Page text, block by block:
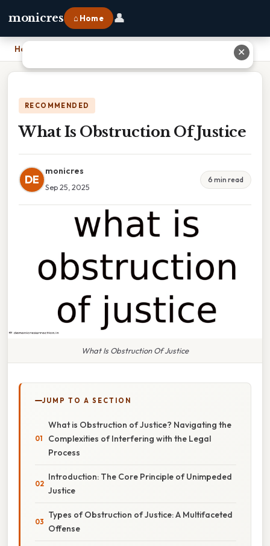
monicres ⌂ Home 👤
Home
RECOMMENDED
What Is Obstruction Of Justice
DE
monicres
Sep 25, 2025
6 min read
What Is Obstruction Of Justice
JUMP TO A SECTION
What is Obstruction of Justice? Navigating the
Complexities of Interfering with the Legal
Process
Introduction: The Core Principle of Unimpeded
Justice
Types of Obstruction of Justice: A Multifaceted
Offense
✕